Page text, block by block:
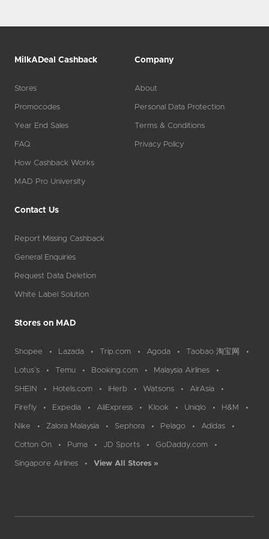
MilkADeal Cashback
Stores
Promocodes
Year End Sales
FAQ
How Cashback Works
MAD Pro University
Company
About
Personal Data Protection
Terms & Conditions
Privacy Policy
Contact Us
Report Missing Cashback
General Enquiries
Request Data Deletion
White Label Solution
Stores on MAD
Shopee Lazada Trip.com Agoda Taobao 淘宝网
Lotus`s Temu Booking.com Malaysia Airlines
SHEIN Hotels.com iHerb Watsons AirAsia
Firefly Expedia AliExpress Klook Uniqlo H&M
Nike Zalora Malaysia Sephora Pelago Adidas
Cotton On Puma JD Sports GoDaddy.com
Singapore Airlines View All Stores »